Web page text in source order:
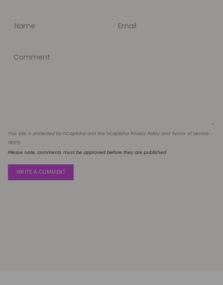
This site is protected by hCaptcha and the hCaptcha Privacy Policy and Terms of Service
apply.
Please note, comments must be approved before they are published